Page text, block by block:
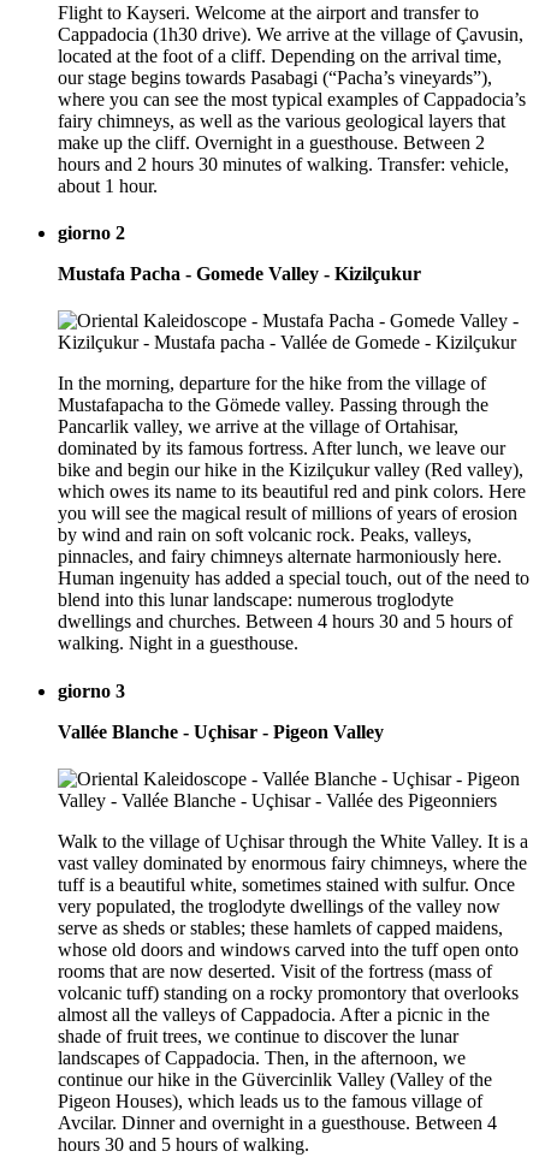
Flight to Kayseri. Welcome at the airport and transfer to
Cappadocia (1h30 drive). We arrive at the village of Çavusin,
located at the foot of a cliff. Depending on the arrival time,
our stage begins towards Pasabagi (“Pacha’s vineyards”),
where you can see the most typical examples of Cappadocia’s
fairy chimneys, as well as the various geological layers that
make up the cliff. Overnight in a guesthouse. Between 2
hours and 2 hours 30 minutes of walking. Transfer: vehicle,
about 1 hour.
giorno 2
Mustafa Pacha - Gomede Valley - Kizilçukur
In the morning, departure for the hike from the village of
Mustafapacha to the Gömede valley. Passing through the
Pancarlik valley, we arrive at the village of Ortahisar,
dominated by its famous fortress. After lunch, we leave our
bike and begin our hike in the Kizilçukur valley (Red valley),
which owes its name to its beautiful red and pink colors. Here
you will see the magical result of millions of years of erosion
by wind and rain on soft volcanic rock. Peaks, valleys,
pinnacles, and fairy chimneys alternate harmoniously here.
Human ingenuity has added a special touch, out of the need to
blend into this lunar landscape: numerous troglodyte
dwellings and churches. Between 4 hours 30 and 5 hours of
walking. Night in a guesthouse.
giorno 3
Vallée Blanche - Uçhisar - Pigeon Valley
Walk to the village of Uçhisar through the White Valley. It is a
vast valley dominated by enormous fairy chimneys, where the
tuff is a beautiful white, sometimes stained with sulfur. Once
very populated, the troglodyte dwellings of the valley now
serve as sheds or stables; these hamlets of capped maidens,
whose old doors and windows carved into the tuff open onto
rooms that are now deserted. Visit of the fortress (mass of
volcanic tuff) standing on a rocky promontory that overlooks
almost all the valleys of Cappadocia. After a picnic in the
shade of fruit trees, we continue to discover the lunar
landscapes of Cappadocia. Then, in the afternoon, we
continue our hike in the Güvercinlik Valley (Valley of the
Pigeon Houses), which leads us to the famous village of
Avcilar. Dinner and overnight in a guesthouse. Between 4
hours 30 and 5 hours of walking.